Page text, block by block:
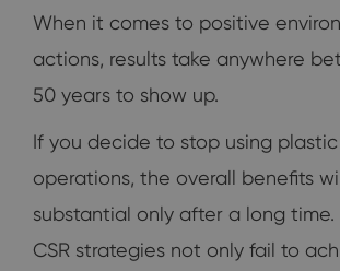
When it comes to positive
actions, results take anywhere
50 years to show up.
If you decide to stop using
operations, the overall benefits
substantial only after a long
CSR strategies not only fail to